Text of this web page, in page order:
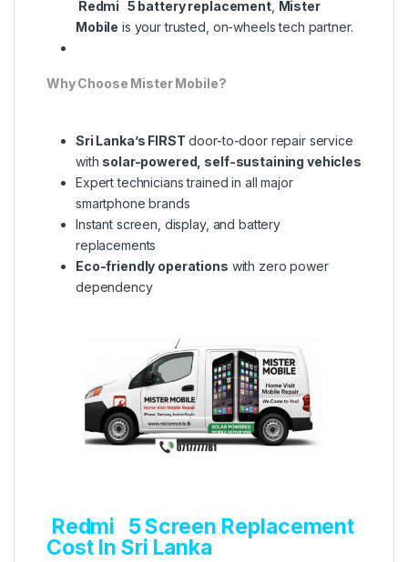
Redmi 5 battery replacement, Mister
Mobile is your trusted, on-wheels tech partner.
Why Choose Mister Mobile?
Sri Lanka’s FIRST door-to-door repair service
with solar-powered, self-sustaining vehicles
Expert technicians trained in all major
smartphone brands
Instant screen, display, and battery
replacements
Eco-friendly operations with zero power
dependency
Redmi 5 Screen Replacement
Cost In Sri Lanka